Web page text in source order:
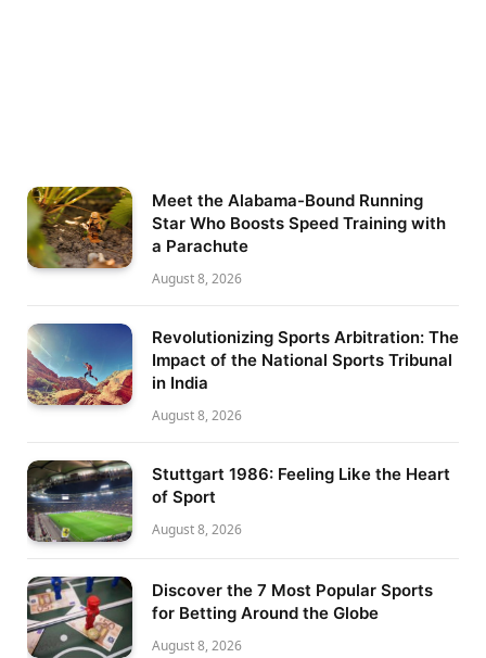
Meet the Alabama-Bound Running
Star Who Boosts Speed Training with
a Parachute
August 8, 2026
Revolutionizing Sports Arbitration: The
Impact of the National Sports Tribunal
in India
August 8, 2026
Stuttgart 1986: Feeling Like the Heart
of Sport
August 8, 2026
Discover the 7 Most Popular Sports
for Betting Around the Globe
August 8, 2026